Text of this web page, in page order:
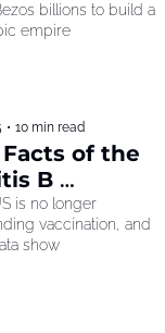
billions to build a
empire
• 10 min read
Facts of the
B
is no longer
vaccination, and
show